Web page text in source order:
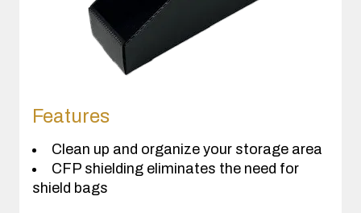
Features
Clean up and organize your storage area
CFP shielding eliminates the need for
shield bags